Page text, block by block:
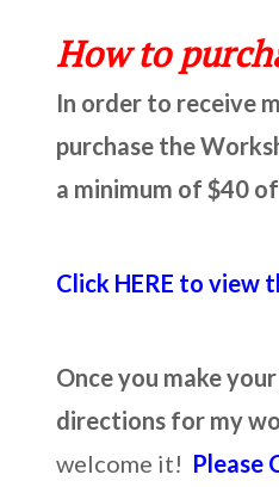
How to
In order to receive
purchase the
a minimum of $40
Click HERE to view
Once you make
directions for my
welcome it! Please